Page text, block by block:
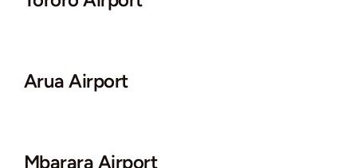
Fleet
Arua Airport
Mbarara Airport